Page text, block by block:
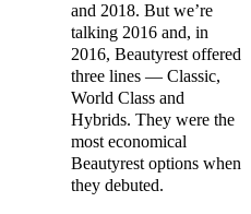
and 2018. But we’re
talking 2016 and, in
2016, Beautyrest offered
three lines — Classic,
World Class and
Hybrids. They were the
most economical
Beautyrest options when
they debuted.